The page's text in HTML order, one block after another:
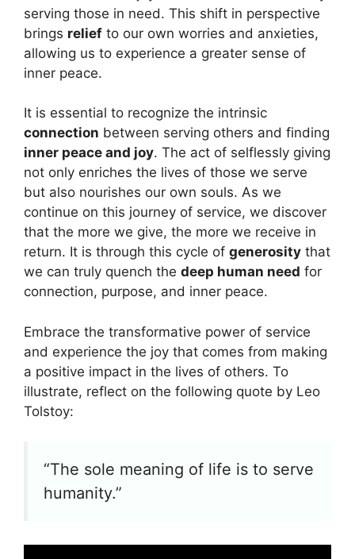
serving those in need. This shift in perspective
brings relief to our own worries and anxieties,
allowing us to experience a greater sense of
inner peace.
It is essential to recognize the intrinsic
connection between serving others and finding
inner peace and joy. The act of selflessly giving
not only enriches the lives of those we serve
but also nourishes our own souls. As we
continue on this journey of service, we discover
that the more we give, the more we receive in
return. It is through this cycle of generosity that
we can truly quench the deep human need for
connection, purpose, and inner peace.
Embrace the transformative power of service
and experience the joy that comes from making
a positive impact in the lives of others. To
illustrate, reflect on the following quote by Leo
Tolstoy:
“The sole meaning of life is to serve
humanity.”